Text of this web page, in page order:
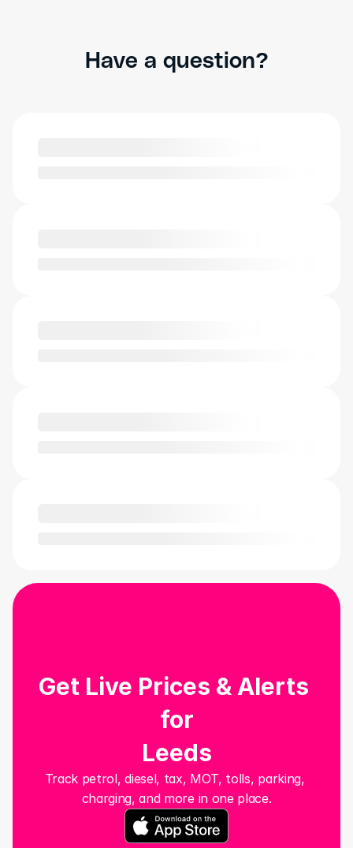
Have a question?
Track petrol, diesel, tax, MOT, tolls, parking,
charging, and more in one place.
Get Live Prices & Alerts
for
Leeds